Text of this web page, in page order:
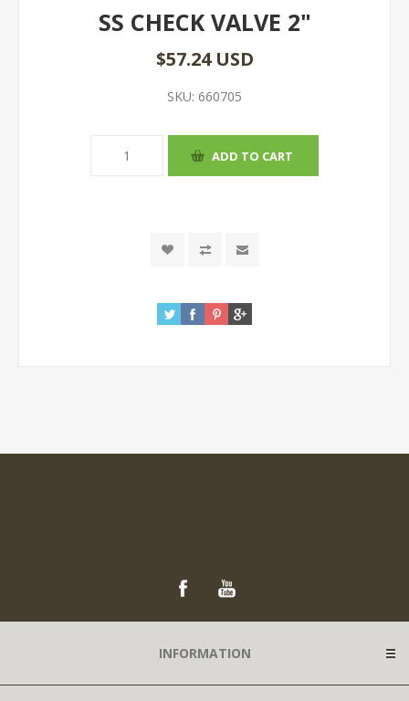
SS CHECK VALVE 2"
$57.24 USD
SKU: 660705
INFORMATION